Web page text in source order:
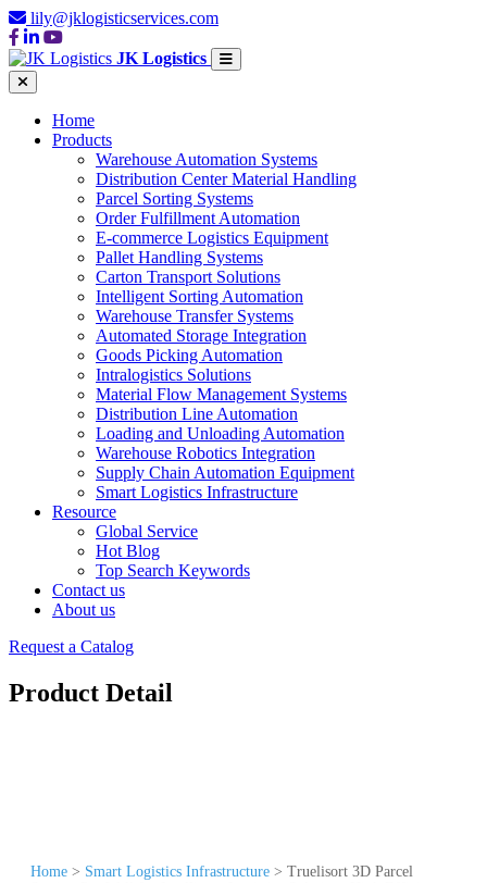
lily@jklogisticservices.com
JK Logistics
Home
Products
Warehouse Automation Systems
Distribution Center Material Handling
Parcel Sorting Systems
Order Fulfillment Automation
E-commerce Logistics Equipment
Pallet Handling Systems
Carton Transport Solutions
Intelligent Sorting Automation
Warehouse Transfer Systems
Automated Storage Integration
Goods Picking Automation
Intralogistics Solutions
Material Flow Management Systems
Distribution Line Automation
Loading and Unloading Automation
Warehouse Robotics Integration
Supply Chain Automation Equipment
Smart Logistics Infrastructure
Resource
Global Service
Hot Blog
Top Search Keywords
Contact us
About us
Request a Catalog
Product Detail
Home > Smart Logistics Infrastructure > Truelisort 3D Parcel